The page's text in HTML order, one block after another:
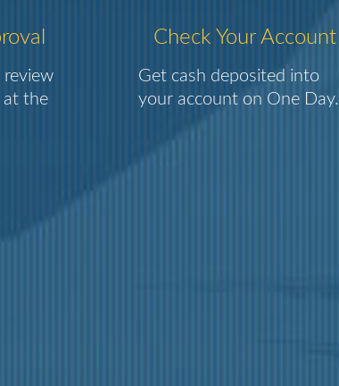
review
at the
Check Your Account
Get cash deposited into
your account on One Day.